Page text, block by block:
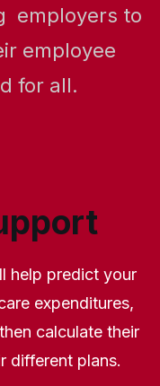
employers to
employee
for all.
help predict your
expenditures,
calculate their
different plans.